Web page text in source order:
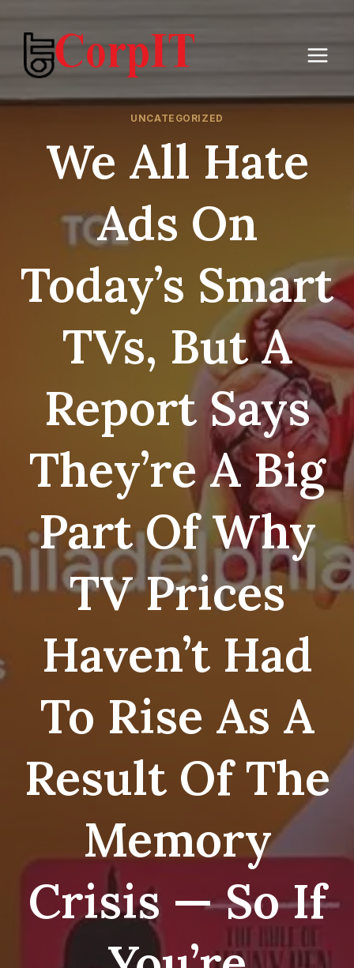
content
UNCATEGORIZED
We All Hate
Ads On
Today’s Smart
TVs, But A
Report Says
They’re A Big
Part Of Why
TV Prices
Haven’t Had
To Rise As A
Result Of The
Memory
Crisis — So If